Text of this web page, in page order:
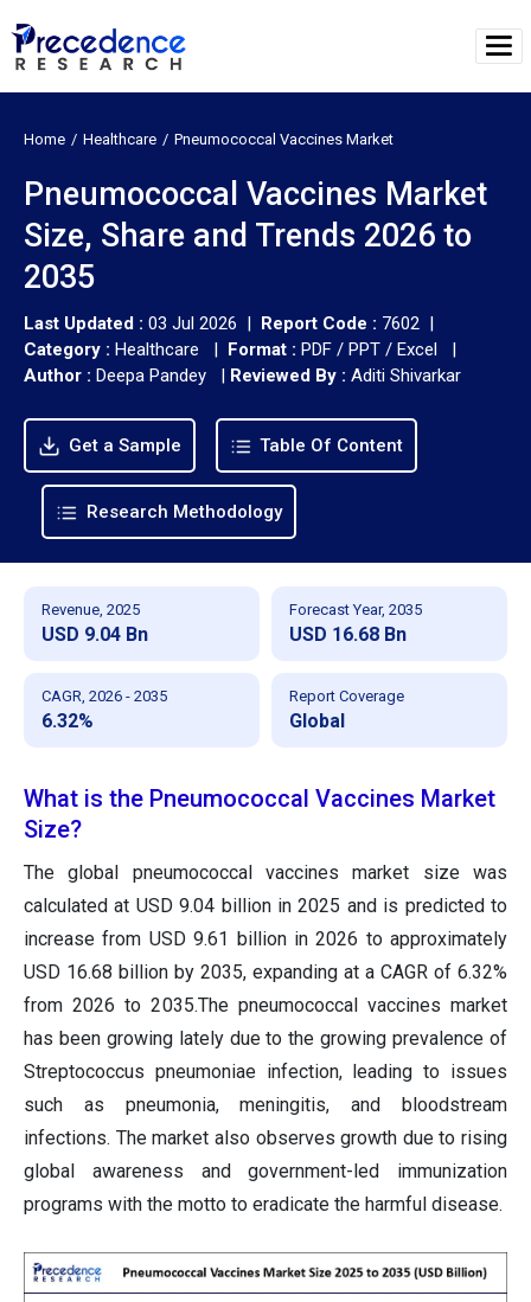
Home Healthcare Pneumococcal Vaccines Market
Pneumococcal Vaccines Market
Size, Share and Trends 2026 to
2035
Last Updated : 03 Jul 2026 | Report Code : 7602 |
Category : Healthcare | Format : PDF / PPT / Excel |
Author : Deepa Pandey | Reviewed By : Aditi Shivarkar
Get a Sample Table Of Content
Research Methodology
Revenue, 2025
USD 9.04 Bn
Forecast Year, 2035
USD 16.68 Bn
CAGR, 2026 - 2035
6.32%
Report Coverage
Global
What is the Pneumococcal Vaccines Market
Size?
The global pneumococcal vaccines market size was
calculated at USD 9.04 billion in 2025 and is predicted to
increase from USD 9.61 billion in 2026 to approximately
USD 16.68 billion by 2035, expanding at a CAGR of 6.32%
from 2026 to 2035.The pneumococcal vaccines market
has been growing lately due to the growing prevalence of
Streptococcus pneumoniae infection, leading to issues
such as pneumonia, meningitis, and bloodstream
infections. The market also observes growth due to rising
global awareness and government-led immunization
programs with the motto to eradicate the harmful disease.